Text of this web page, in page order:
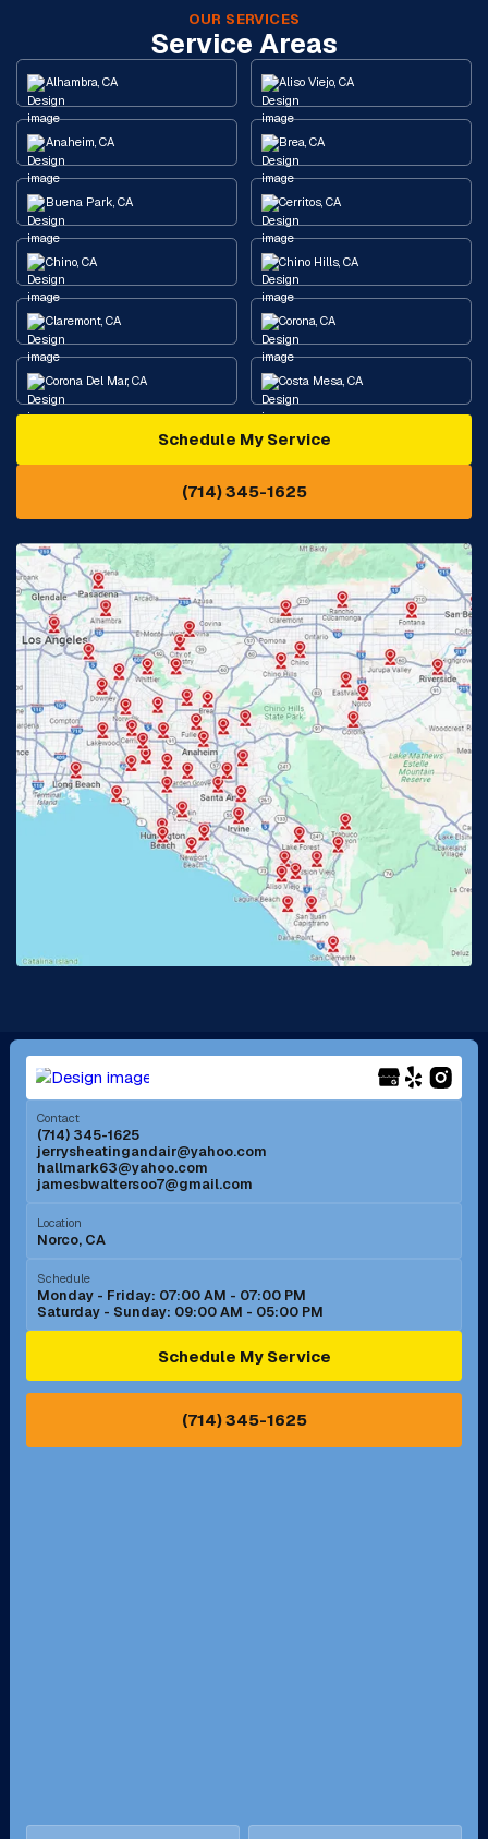
OUR SERVICES
Service Areas
Alhambra, CA Aliso Viejo, CA
Anaheim, CA Brea, CA
Buena Park, CA Cerritos, CA
Chino, CA Chino Hills, CA
Claremont, CA Corona, CA
Corona Del Mar, CA Costa Mesa, CA
Diamond Bar, CA
Eastvale, CA
Fontana, CA Fountain Valley, CA
Fullerton, CA Garden Grove, CA
Glendora, CA Hacienda Heights, CA
Huntington Beach, CA Irvine, CA
Jurupa Valley, CA Laguna Beach, CA
Lake Elsinore, CA
Lakewood, CA
Long Beach, CA Los Alamitos, CA
Menifee, CA Mira Loma, CA
Mission Viejo, CA
Murrieta, CA
Norco, CA
Ontario, CA Orange, CA
Pasadena, CA Perris, CA
Schedule My Service
(714) 345-1625
Contact
(714) 345-1625
jerrysheatingandair@yahoo.com
hallmark63@yahoo.com
jamesbwaltersoo7@gmail.com
Location
Norco, CA
Schedule
Monday - Friday: 07:00 AM - 07:00 PM
Saturday - Sunday: 09:00 AM - 05:00 PM
Schedule My Service
(714) 345-1625